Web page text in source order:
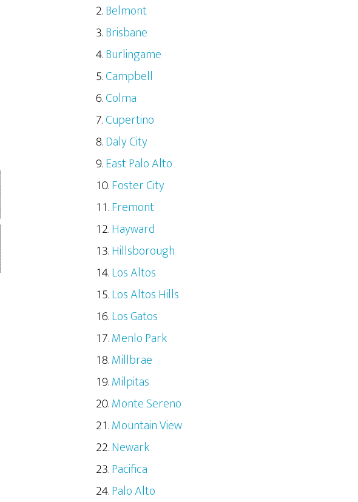
Belmont
Brisbane
Burlingame
Campbell
Colma
Cupertino
Daly City
East Palo Alto
Foster City
Fremont
Hayward
Hillsborough
Los Altos
Los Altos Hills
Los Gatos
Menlo Park
Millbrae
Milpitas
Monte Sereno
Mountain View
Newark
Pacifica
Palo Alto